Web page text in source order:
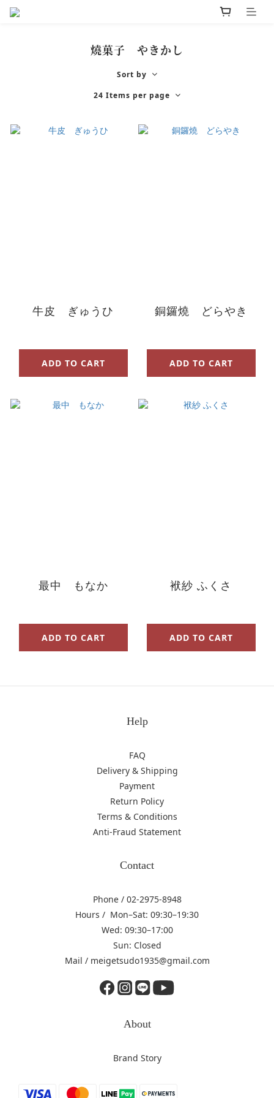
燒菓子 やきかし
Sort by
24 Items per page
牛皮 ぎゅうひ
ADD TO CART
銅鑼燒 どらやき
ADD TO CART
最中 もなか
ADD TO CART
袱紗 ふくさ
ADD TO CART
Help
FAQ
Delivery & Shipping
Payment
Return Policy
Terms & Conditions
Anti-Fraud Statement
Contact
Phone / 02-2975-8948
Hours / Mon–Sat: 09:30–19:30
Wed: 09:30–17:00
Sun: Closed
Mail / meigetsudo1935@gmail.com
About
Brand Story